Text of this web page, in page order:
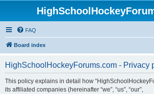
FAQ
Board index
HighSchoolHockeyForums.com - Privacy
This policy explains in detail how
its affiliated companies (hereinafter “we”, “us”, “our”,